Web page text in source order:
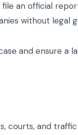
an official
without legal
and ensure a
courts, and